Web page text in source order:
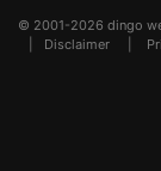
© 2001-2026 dingo
Disclaimer